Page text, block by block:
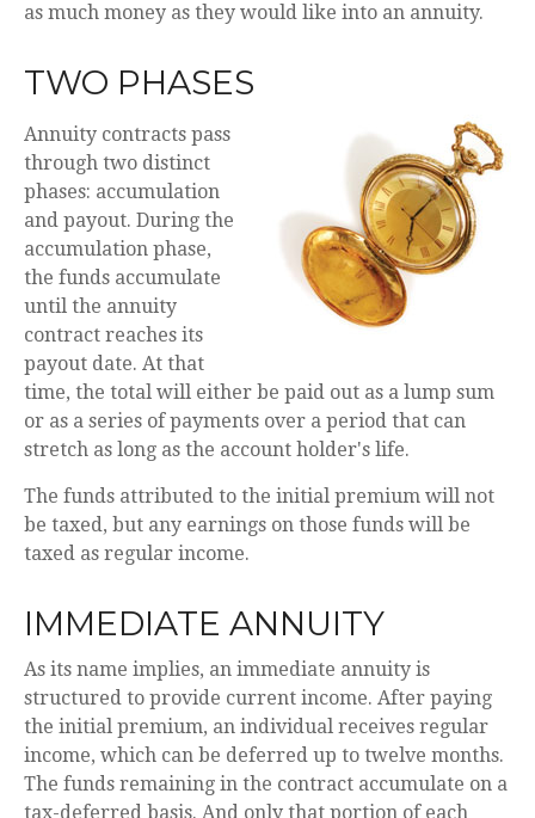
as much money as they would like into an annuity.
TWO PHASES
Annuity contracts pass
through two distinct
phases: accumulation
and payout. During the
accumulation phase,
the funds accumulate
until the annuity
contract reaches its
payout date. At that
time, the total will either be paid out as a lump sum
or as a series of payments over a period that can
stretch as long as the account holder's life.
The funds attributed to the initial premium will not
be taxed, but any earnings on those funds will be
taxed as regular income.
IMMEDIATE ANNUITY
As its name implies, an immediate annuity is
structured to provide current income. After paying
the initial premium, an individual receives regular
income, which can be deferred up to twelve months.
The funds remaining in the contract accumulate on a
tax-deferred basis. And only that portion of each